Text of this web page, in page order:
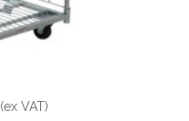
(ex VAT)